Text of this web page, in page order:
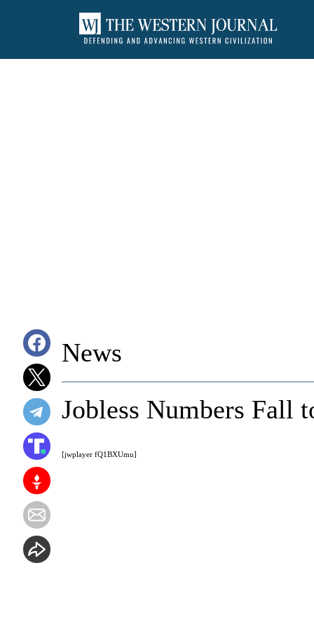
News
[jwplayer fQ1BXUmu]
Jobless Numbers Fall